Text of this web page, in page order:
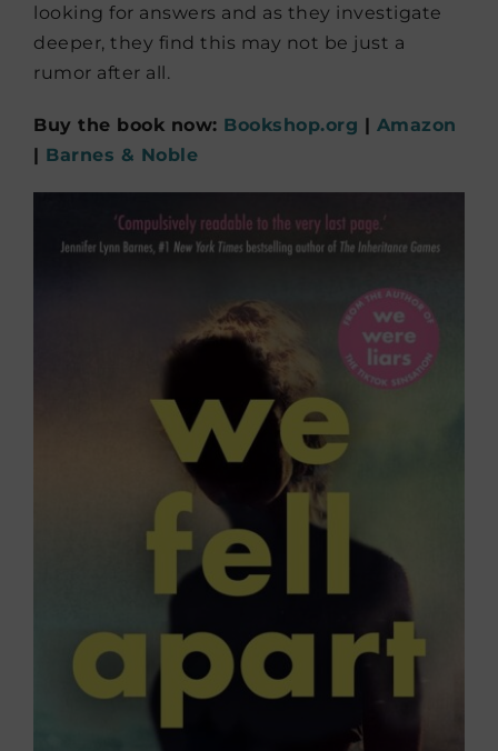
looking for answers and as they investigate
deeper, they find this may not be just a
rumor after all.
Buy the book now: Bookshop.org | Amazon
| Barnes & Noble